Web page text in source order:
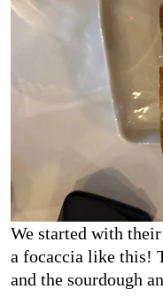
We started with their
a focaccia like this!
and the sourdough